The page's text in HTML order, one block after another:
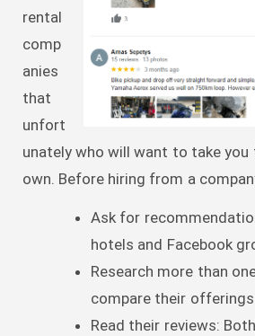
rental
comp
anies
that
unfort
unately who will want to take
own. Before hiring from a
Ask for
hotels and Facebook
Research more than
compare their offerings
Read their reviews: